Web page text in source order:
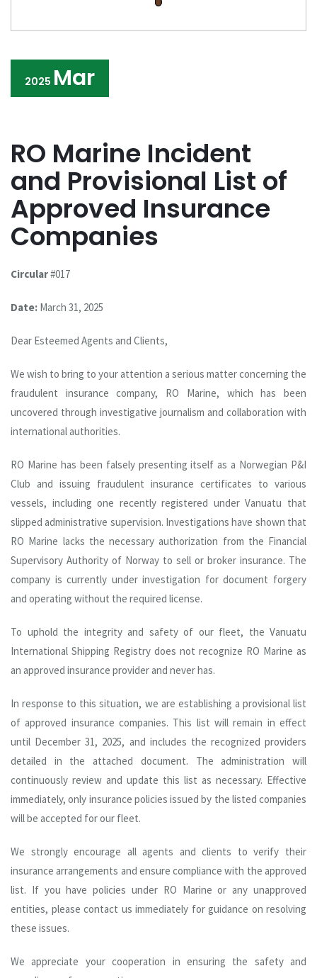
2025 Mar
RO Marine Incident
and Provisional List of
Approved Insurance
Companies
Circular#017
Date: March 31, 2025
Dear Esteemed Agents and Clients,
We wish to bring to your attention a serious matter concerning the
fraudulent insurance company, RO Marine, which has been
uncovered through investigative journalism and collaboration with
international authorities.
RO Marine has been falsely presenting itself as a Norwegian P&I
Club and issuing fraudulent insurance certificates to various
vessels, including one recently registered under Vanuatu that
slipped administrative supervision. Investigations have shown that
RO Marine lacks the necessary authorization from the Financial
Supervisory Authority of Norway to sell or broker insurance. The
company is currently under investigation for document forgery
and operating without the required license.
To uphold the integrity and safety of our fleet, the Vanuatu
International Shipping Registry does not recognize RO Marine as
an approved insurance provider and never has.
In response to this situation, we are establishing a provisional list
of approved insurance companies. This list will remain in effect
until December 31, 2025, and includes the recognized providers
detailed in the attached document. The administration will
continuously review and update this list as necessary. Effective
immediately, only insurance policies issued by the listed companies
will be accepted for our fleet.
We strongly encourage all agents and clients to verify their
insurance arrangements and ensure compliance with the approved
list. If you have policies under RO Marine or any unapproved
entities, please contact us immediately for guidance on resolving
these issues.
We appreciate your cooperation in ensuring the safety and